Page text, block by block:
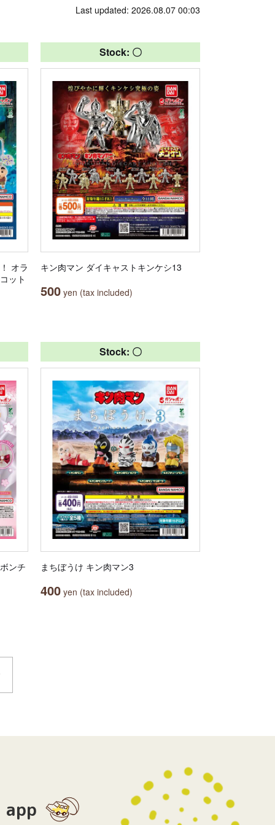
Last updated: 2026.08.07 00:03
オラ
ット
Stock: 〇
キン肉マン ダイキャストキンケシ13
500 yen (tax included)
ンチ
Stock: 〇
まちぼうけ キン肉マン3
400 yen (tax included)
app